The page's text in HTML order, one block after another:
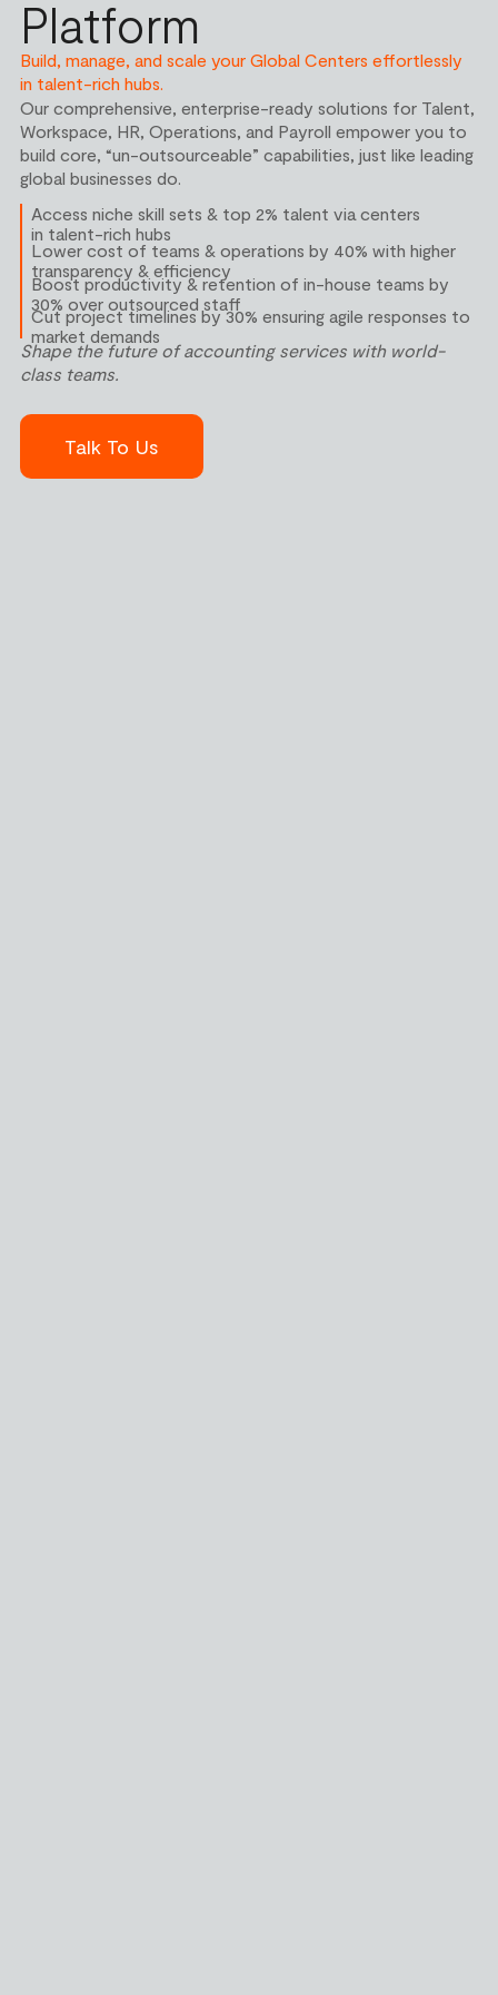
Platform
Build, manage, and scale your Global Centers effortlessly
in talent-rich hubs.
Our comprehensive, enterprise-ready solutions for Talent,
Workspace, HR, Operations, and Payroll empower you to
build core, “un-outsourceable” capabilities, just like leading
global businesses do.
Access niche skill sets & top 2% talent via centers
in talent-rich hubs
Lower cost of teams & operations by 40% with higher
transparency & efficiency
Boost productivity & retention of in-house teams by
30% over outsourced staff
Cut project timelines by 30% ensuring agile responses to
market demands
Shape the future ofaccounting serviceswith world-
class teams.
Talk To Us